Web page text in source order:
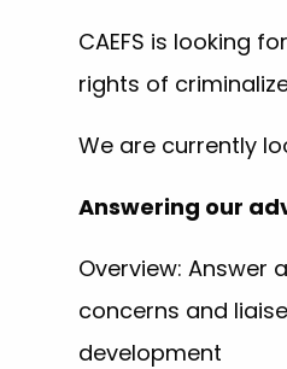
CAEFS is looking
rights of
We are currently
Answering our
Overview: Answer
concerns and
development